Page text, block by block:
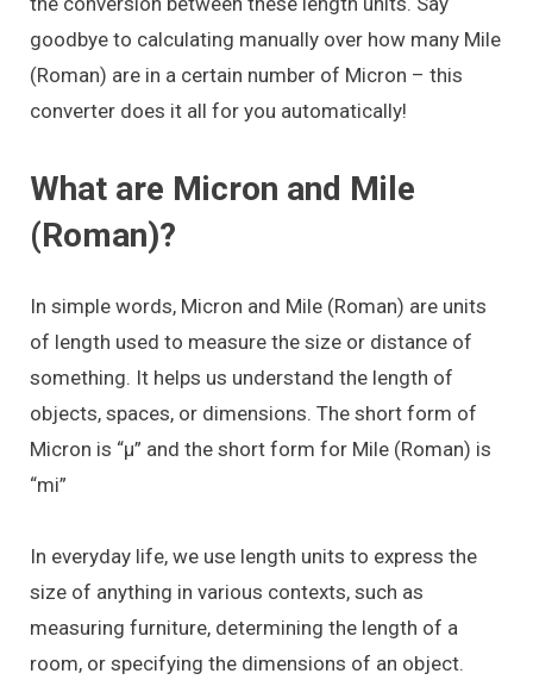
goodbye to calculating manually over how many Mile
(Roman) are in a certain number of Micron – this
converter does it all for you automatically!
What are Micron and Mile
(Roman)?
In simple words, Micron and Mile (Roman) are units
of length used to measure the size or distance of
something. It helps us understand the length of
objects, spaces, or dimensions. The short form of
Micron is “μ” and the short form for Mile (Roman) is
“mi”
In everyday life, we use length units to express the
size of anything in various contexts, such as
measuring furniture, determining the length of a
room, or specifying the dimensions of an object.